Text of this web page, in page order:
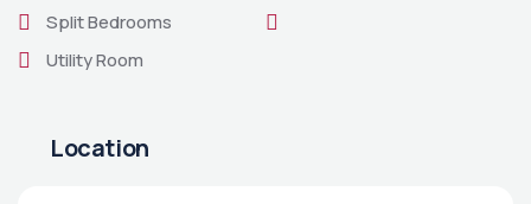
Split Bedrooms
Utility Room
Location